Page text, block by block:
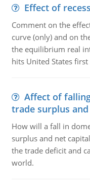
Effect of
Comment on the
curve (only) and on
the equilibrium real
hits United States
Affect of
trade surplus and
How will a fall in
surplus and net
the trade deficit and
world.